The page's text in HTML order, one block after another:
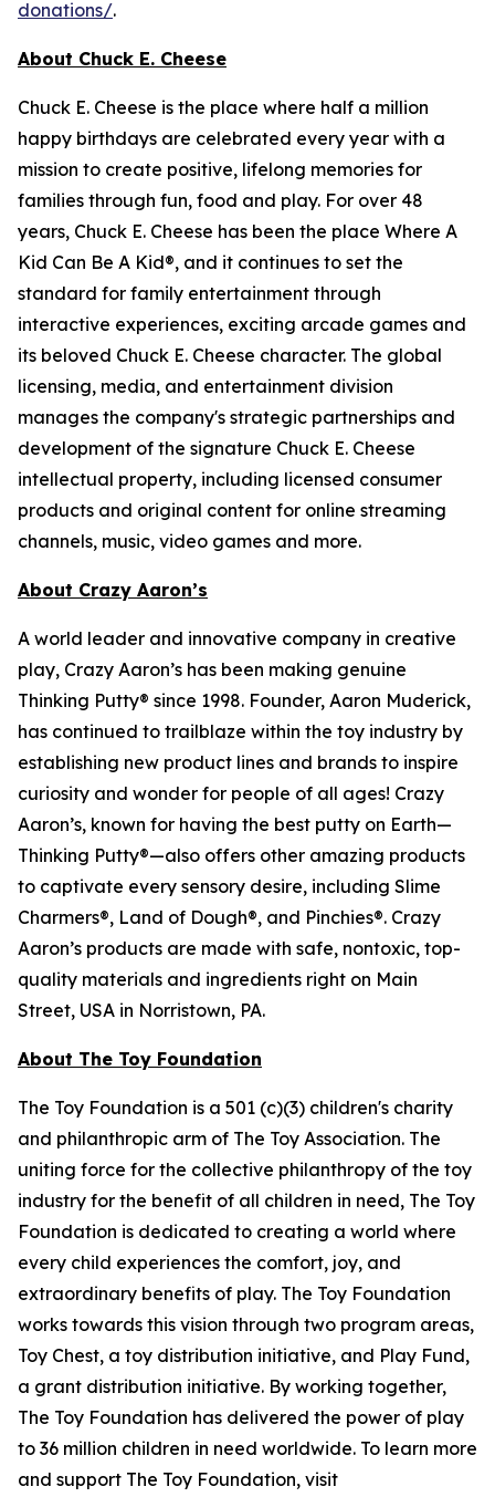
donations/.
About Chuck E. Cheese
Chuck E. Cheese is the place where half a million
happy birthdays are celebrated every year with a
mission to create positive, lifelong memories for
families through fun, food and play. For over 48
years, Chuck E. Cheese has been the place Where A
Kid Can Be A Kid®, and it continues to set the
standard for family entertainment through
interactive experiences, exciting arcade games and
its beloved Chuck E. Cheese character. The global
licensing, media, and entertainment division
manages the company's strategic partnerships and
development of the signature Chuck E. Cheese
intellectual property, including licensed consumer
products and original content for online streaming
channels, music, video games and more.
About Crazy Aaron’s
A world leader and innovative company in creative
play, Crazy Aaron’s has been making genuine
Thinking Putty® since 1998. Founder, Aaron Muderick,
has continued to trailblaze within the toy industry by
establishing new product lines and brands to inspire
curiosity and wonder for people of all ages! Crazy
Aaron’s, known for having the best putty on Earth—
Thinking Putty®—also offers other amazing products
to captivate every sensory desire, including Slime
Charmers®, Land of Dough®, and Pinchies®. Crazy
Aaron’s products are made with safe, nontoxic, top-
quality materials and ingredients right on Main
Street, USA in Norristown, PA.
About The Toy Foundation
The Toy Foundation is a 501 (c)(3) children's charity
and philanthropic arm of The Toy Association. The
uniting force for the collective philanthropy of the toy
industry for the benefit of all children in need, The Toy
Foundation is dedicated to creating a world where
every child experiences the comfort, joy, and
extraordinary benefits of play. The Toy Foundation
works towards this vision through two program areas,
Toy Chest, a toy distribution initiative, and Play Fund,
a grant distribution initiative. By working together,
The Toy Foundation has delivered the power of play
to 36 million children in need worldwide. To learn more
and support The Toy Foundation, visit